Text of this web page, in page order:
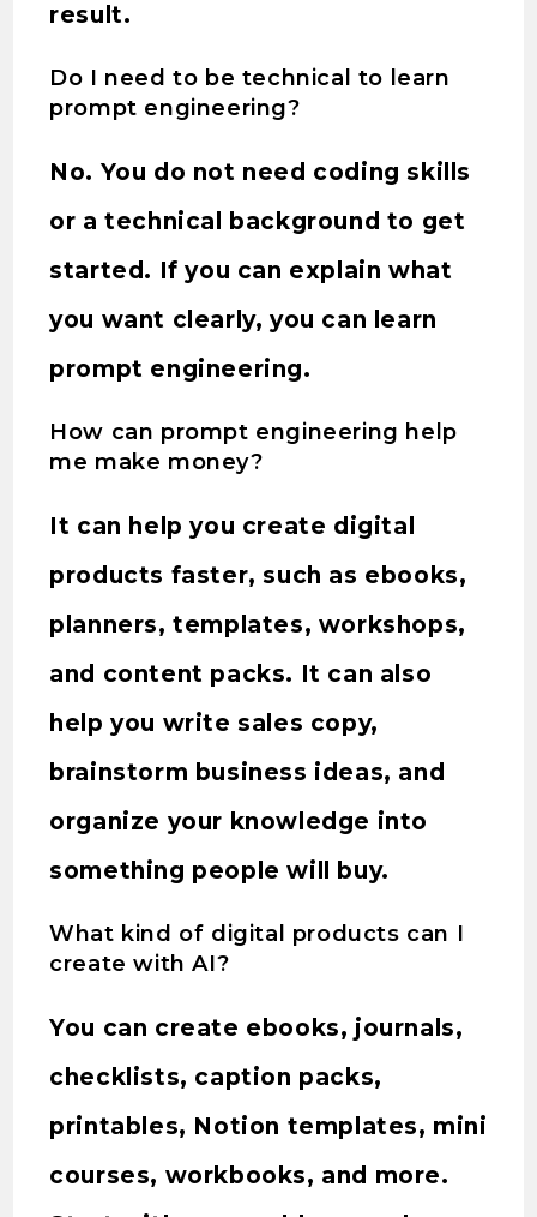
result.
Do I need to be technical to learn
prompt engineering?
No. You do not need coding skills
or a technical background to get
started. If you can explain what
you want clearly, you can learn
prompt engineering.
How can prompt engineering help
me make money?
It can help you create digital
products faster, such as ebooks,
planners, templates, workshops,
and content packs. It can also
help you write sales copy,
brainstorm business ideas, and
organize your knowledge into
something people will buy.
What kind of digital products can I
create with AI?
You can create ebooks, journals,
checklists, caption packs,
printables, Notion templates, mini
courses, workbooks, and more.